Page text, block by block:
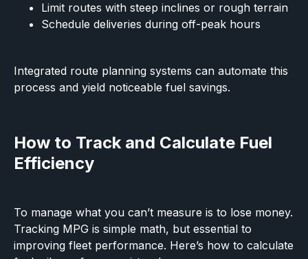
Limit routes with steep inclines or rough terrain
Schedule deliveries during off-peak hours
Integrated route planning systems can automate this
process and yield noticeable fuel savings.
How to Track and Calculate Fuel
Efficiency
To manage what you can’t measure is to lose money.
Tracking MPG is simple math, but essential to
improving fleet performance. Here’s how to calculate